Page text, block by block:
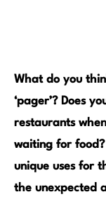
What do you
‘pager’? Does
restaurants
waiting for
unique uses for
the unexpected